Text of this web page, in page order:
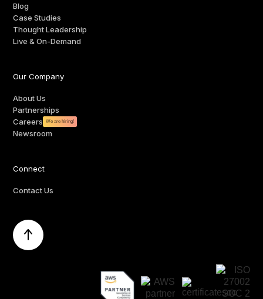
Blog
Case Studies
Thought Leadership
Live & On-Demand
Our Company
About Us
Partnerships
Careers
We are hiring!
Newsroom
Connect
Contact Us